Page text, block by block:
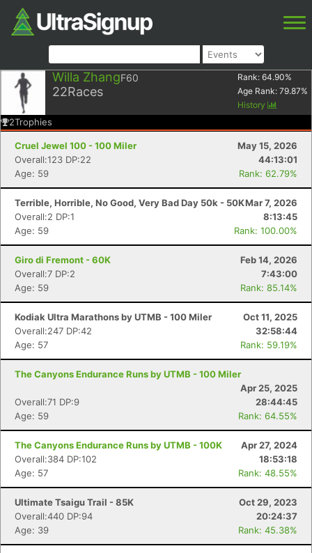
Willa ZhangF60
22Races
Rank: 64.90%
Age Rank: 79.87%
History
2Trophies
Cruel Jewel 100 - 100 Miler
May 15, 2026
Overall:123 DP:22
44:13:01
Age: 59
Rank: 62.79%
Terrible, Horrible, No Good, Very Bad Day 50k - 50KMar 7, 2026
Overall:2 DP:1
8:13:45
Age: 59
Rank: 100.00%
Giro di Fremont - 60K
Feb 14, 2026
Overall:7 DP:2
7:43:00
Age: 59
Rank: 85.14%
Kodiak Ultra Marathons by UTMB - 100 Miler
Oct 11, 2025
Overall:247 DP:42
32:58:44
Age: 57
Rank: 59.19%
The Canyons Endurance Runs by UTMB - 100 Miler
Apr 25, 2025
Overall:71 DP:9
28:44:45
Age: 59
Rank: 64.55%
The Canyons Endurance Runs by UTMB - 100K
Apr 27, 2024
Overall:384 DP:102
18:53:18
Age: 57
Rank: 48.55%
Ultimate Tsaigu Trail - 85K
Oct 29, 2023
Overall:440 DP:94
20:24:37
Age: 39
Rank: 45.38%